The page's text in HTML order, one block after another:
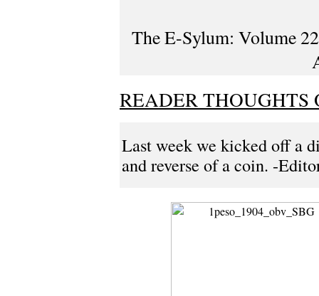
The E-Sylum: Volume
READER THOUGHTS
Last week we kicked off a
and reverse of a coin. -